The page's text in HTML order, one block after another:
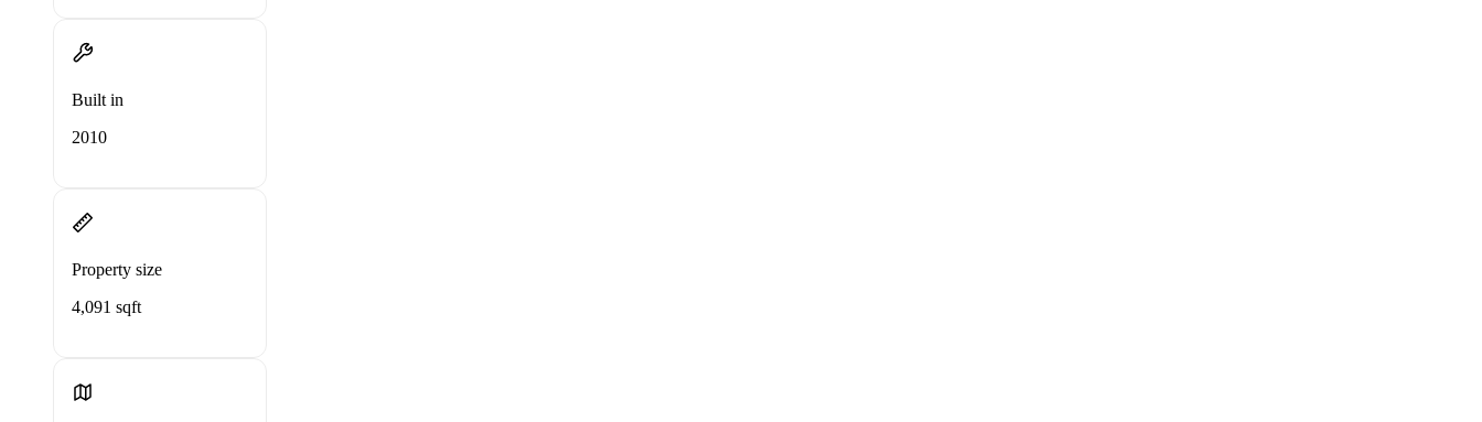
Built in
2010
Property size
4,091 sqft